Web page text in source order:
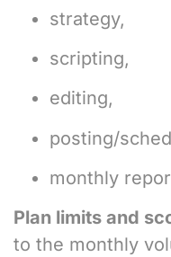
strategy,
scripting,
editing,
posting/
monthly
Plan limits and
to the monthly